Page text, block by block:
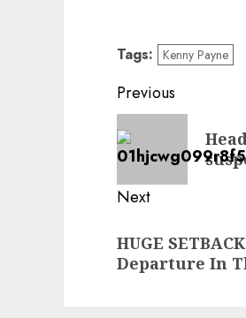
Tags: Kenny Payne
Post
navigation
Previous
Previous
post:
Next
post:
HUGE
Departure In